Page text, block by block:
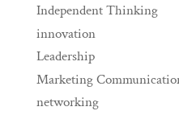
Independent Thinking
innovation
Leadership
Marketing
networking